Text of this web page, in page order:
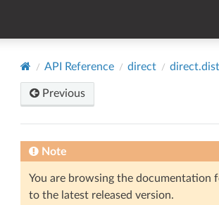
API Reference direct
Previous
Note
You are browsing the documentation
to the latest released version.